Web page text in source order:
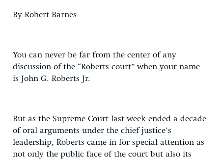
By Robert Barnes
You can never be far from the center of any
discussion of the “Roberts court” when your name
is John G. Roberts Jr.
But as the Supreme Court last week ended a decade
of oral arguments under the chief justice’s
leadership, Roberts came in for special attention as
not only the public face of the court but also its